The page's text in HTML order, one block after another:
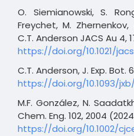
O. Siemianowski, S.
Freychet, M. Zhernenkov,
C.T. Anderson JACS Au 4,
https://doi.org/10.1021/
C.T. Anderson, J. Exp. Bot.
https://doi.org/10.1093/
M.F. González, N.
Chem. Eng. 102, 2004
https://doi.org/10.1002/